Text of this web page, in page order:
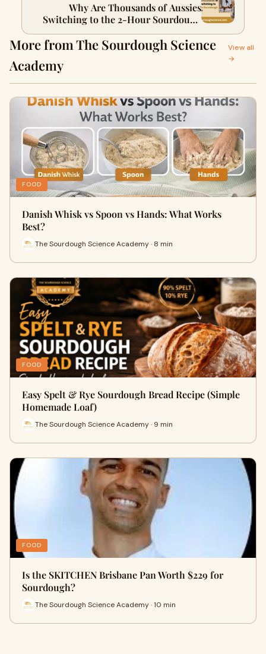
Why Are Thousands of Aussies
Switching to the 2-Hour Sourdough
Method™?
More from The Sourdough Science
Academy
View all
→
FOOD
Danish Whisk vs Spoon vs Hands: What Works
Best?
The Sourdough Science Academy · 8 min
FOOD
Easy Spelt & Rye Sourdough Bread Recipe (Simple
Homemade Loaf)
The Sourdough Science Academy · 9 min
FOOD
Is the SKITCHEN Brisbane Pan Worth $229 for
Sourdough?
The Sourdough Science Academy · 10 min